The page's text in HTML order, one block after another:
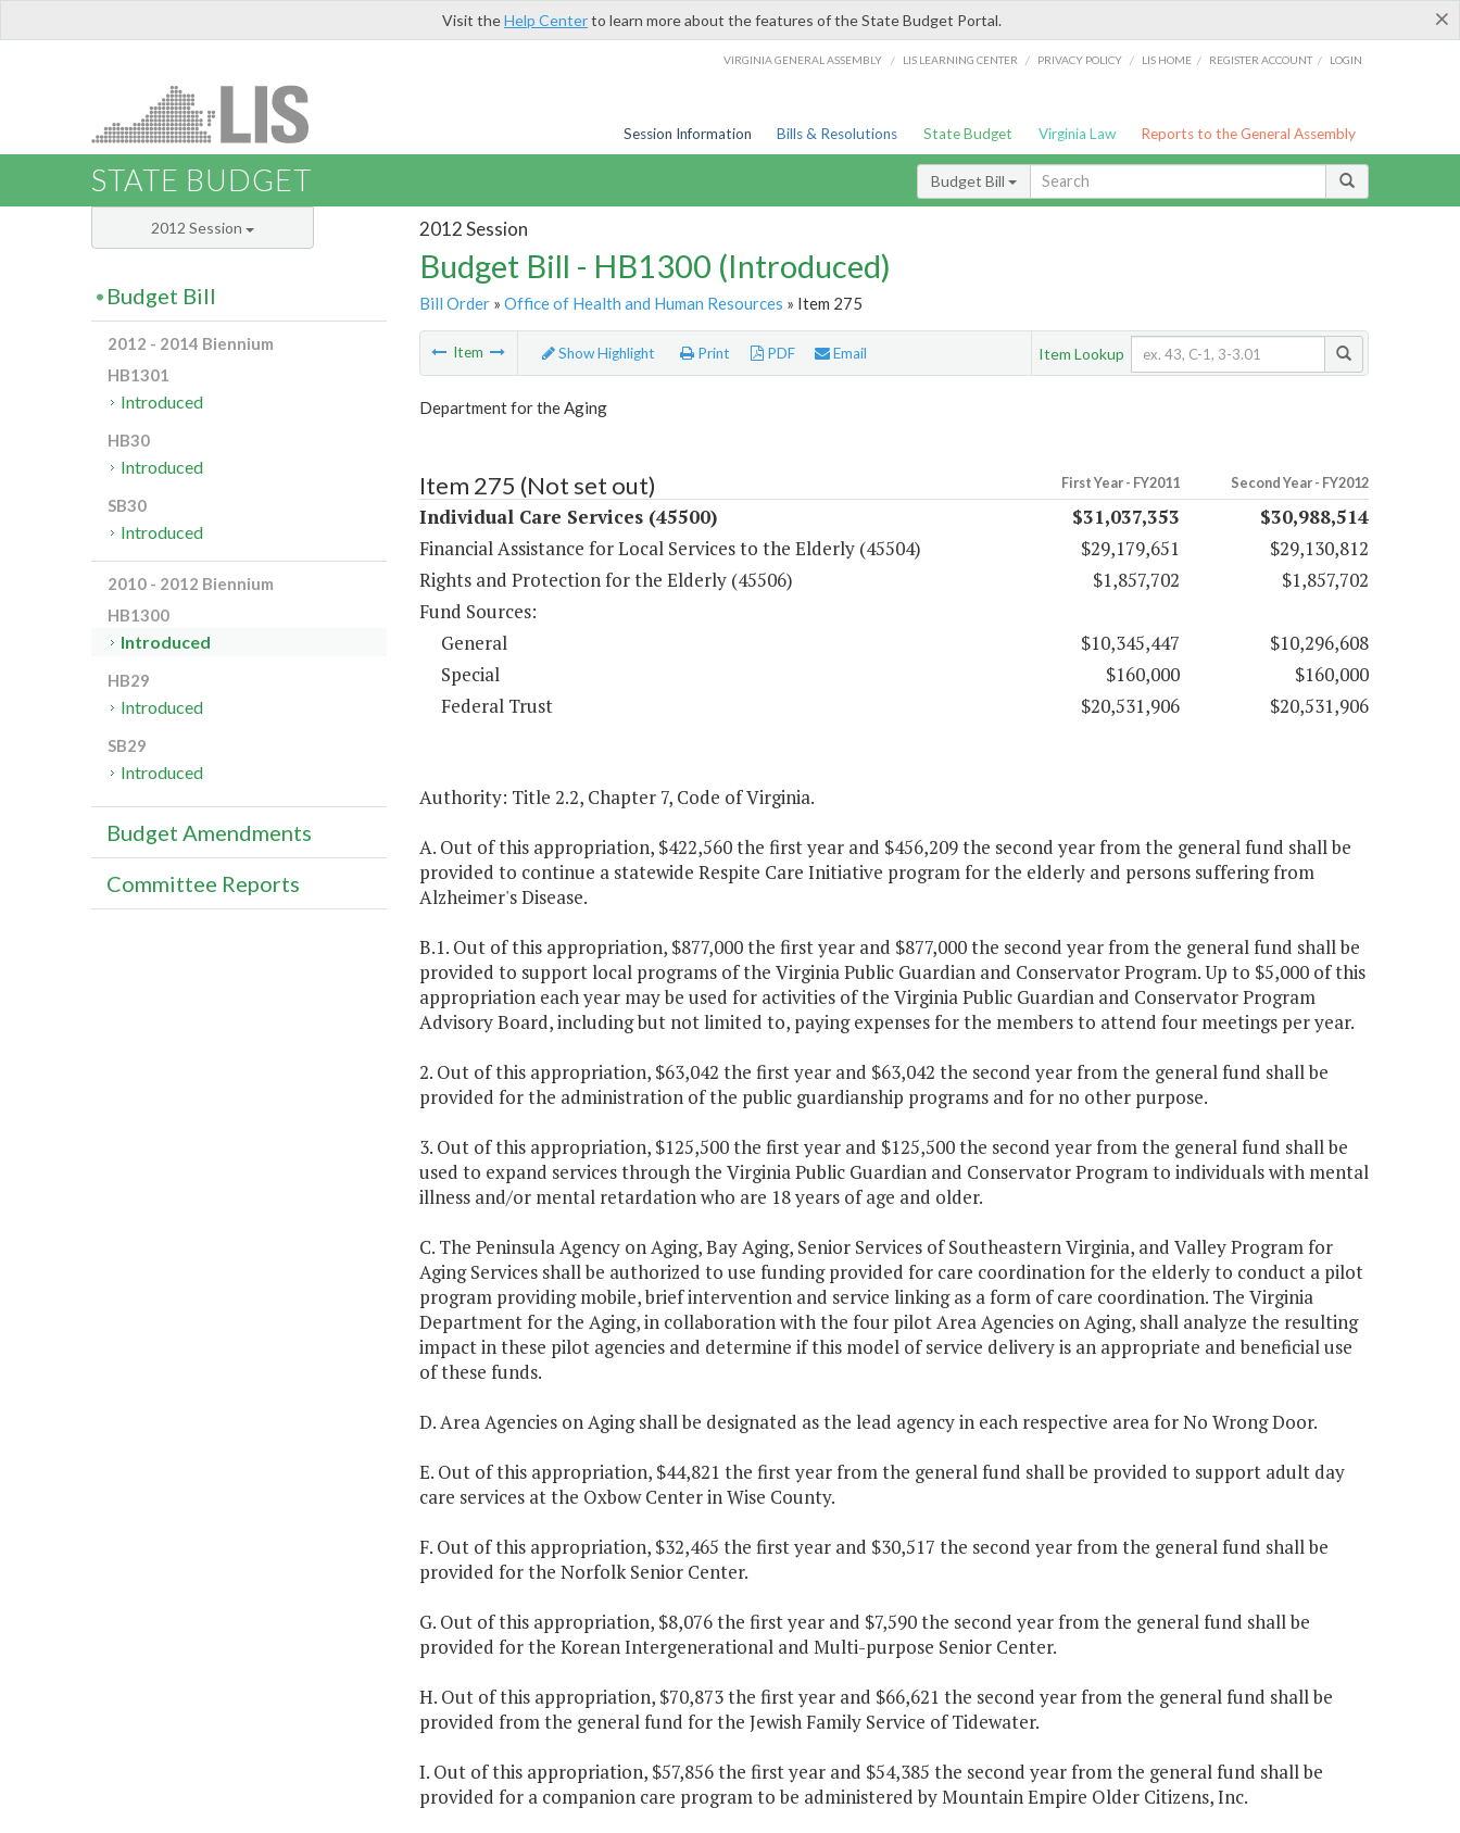
×
Visit theHelp Centerto learn more about the features of the State Budget Portal.
VIRGINIA GENERAL ASSEMBLY / LIS LEARNING CENTER / PRIVACY POLICY / LIS HOME / REGISTER ACCOUNT / LOGIN
Session Information Bills & Resolutions State Budget Virginia Law Reports to the General Assembly
STATE BUDGET Budget Bill
2012 Session
Budget Bill - HB1300 (Introduced)
Bill Order» Office of Health and Human Resources » Item 275
Item Show Highlight Print PDF Email Item Lookup
Department for the Aging
Item 275 (Not set out) First Year - FY2011 Second Year - FY2012
Individual Care Services (45500) $31,037,353
$30,988,514
Financial Assistance for Local Services to the Elderly (45504)
$29,179,651
$29,130,812
Rights and Protection for the Elderly (45506)
$1,857,702
$1,857,702
Fund Sources:
General
$10,345,447
$10,296,608
Special
$160,000
$160,000
Federal Trust
$20,531,906 $20,531,906
Authority: Title 2.2, Chapter 7, Code of Virginia.
A. Out of this appropriation, $422,560 the first year and $456,209 the second year from the general fund shall be
provided to continue a statewide Respite Care Initiative program for the elderly and persons suffering from
Alzheimer's Disease.
B.1. Out of this appropriation, $877,000 the first year and $877,000 the second year from the general fund shall be
provided to support local programs of the Virginia Public Guardian and Conservator Program. Up to $5,000 of this
appropriation each year may be used for activities of the Virginia Public Guardian and Conservator Program
Advisory Board, including but not limited to, paying expenses for the members to attend four meetings per year.
2. Out of this appropriation, $63,042 the first year and $63,042 the second year from the general fund shall be
provided for the administration of the public guardianship programs and for no other purpose.
3. Out of this appropriation, $125,500 the first year and $125,500 the second year from the general fund shall be
used to expand services through the Virginia Public Guardian and Conservator Program to individuals with mental
illness and/or mental retardation who are 18 years of age and older.
C. The Peninsula Agency on Aging, Bay Aging, Senior Services of Southeastern Virginia, and Valley Program for
Aging Services shall be authorized to use funding provided for care coordination for the elderly to conduct a pilot
program providing mobile, brief intervention and service linking as a form of care coordination. The Virginia
Department for the Aging, in collaboration with the four pilot Area Agencies on Aging, shall analyze the resulting
impact in these pilot agencies and determine if this model of service delivery is an appropriate and beneficial use
of these funds.
D. Area Agencies on Aging shall be designated as the lead agency in each respective area for No Wrong Door.
E. Out of this appropriation, $44,821 the first year from the general fund shall be provided to support adult day
care services at the Oxbow Center in Wise County.
F. Out of this appropriation, $32,465 the first year and $30,517 the second year from the general fund shall be
provided for the Norfolk Senior Center.
G. Out of this appropriation, $8,076 the first year and $7,590 the second year from the general fund shall be
provided for the Korean Intergenerational and Multi-purpose Senior Center.
H. Out of this appropriation, $70,873 the first year and $66,621 the second year from the general fund shall be
provided from the general fund for the Jewish Family Service of Tidewater.
I. Out of this appropriation, $57,856 the first year and $54,385 the second year from the general fund shall be
provided for a companion care program to be administered by Mountain Empire Older Citizens, Inc.
2012 Session
Budget Bill
2012 - 2014 Biennium
HB1301
Introduced
HB30
Introduced
SB30
Introduced
2010 - 2012 Biennium
HB1300
Introduced
HB29
Introduced
SB29
Introduced
Budget Amendments
Committee Reports